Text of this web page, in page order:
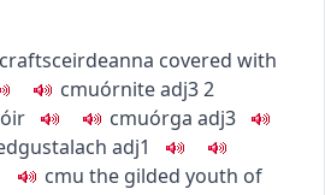
craftsceirdeanna covered with
cmuórniteadj32
cmuórga adj3
gustalach adj1
cmu the gilded youth of